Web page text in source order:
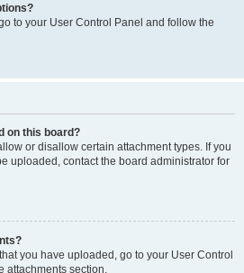
to your User Control Panel and follow the
on this board?
or disallow certain attachment types. If you
uploaded, contact the board administrator for
you have uploaded, go to your User Control
attachments section.